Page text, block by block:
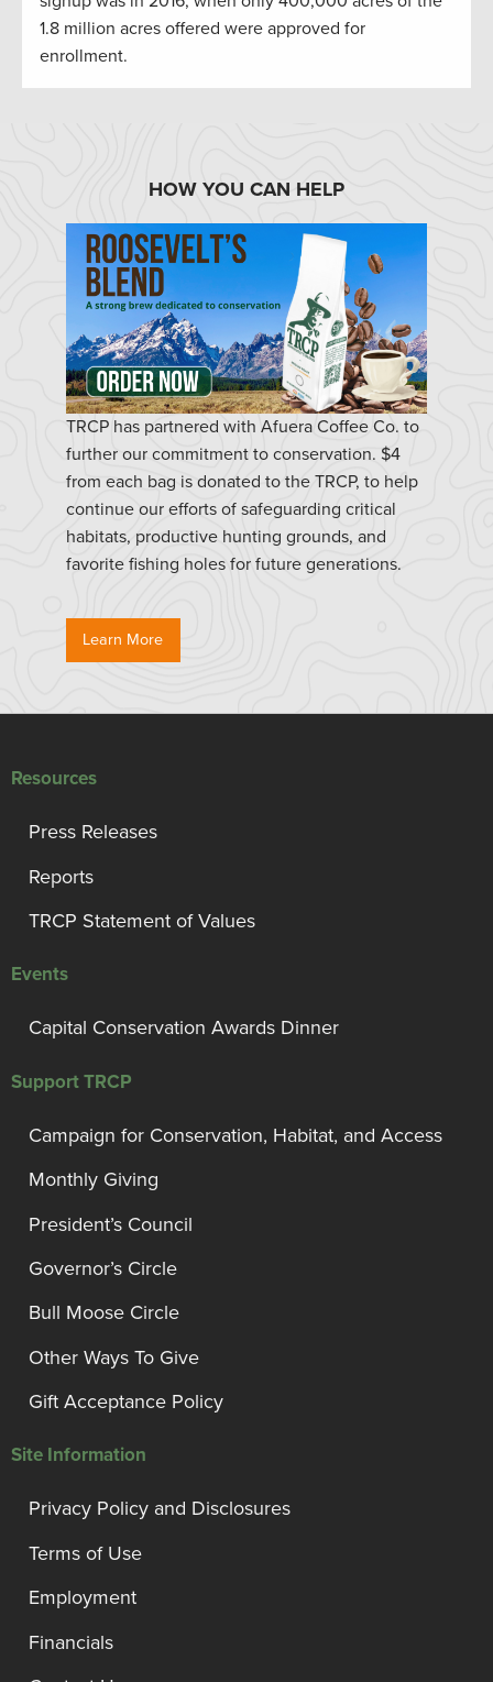
1.8 million acres offered were approved for
enrollment.
HOW YOU CAN HELP
TRCP has partnered with Afuera Coffee Co. to
further our commitment to conservation. $4
from each bag is donated to the TRCP, to help
continue our efforts of safeguarding critical
habitats, productive hunting grounds, and
favorite fishing holes for future generations.
Learn More
Resources
Press Releases
Reports
TRCP Statement of Values
Events
Capital Conservation Awards Dinner
Support TRCP
Campaign for Conservation, Habitat, and Access
Monthly Giving
President’s Council
Governor’s Circle
Bull Moose Circle
Other Ways To Give
Gift Acceptance Policy
Site Information
Privacy Policy and Disclosures
Terms of Use
Employment
Financials